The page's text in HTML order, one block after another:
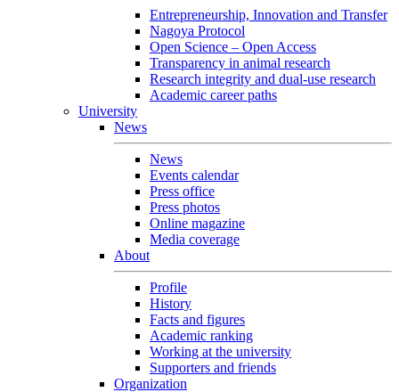
Entrepreneurship, Innovation and Transfer
Nagoya Protocol
Open Science – Open Access
Transparency in animal research
Research integrity and dual-use research
Academic career paths
University
News
News
Events calendar
Press office
Press photos
Online magazine
Media coverage
About
Profile
History
Facts and figures
Academic ranking
Working at the university
Supporters and friends
Organization